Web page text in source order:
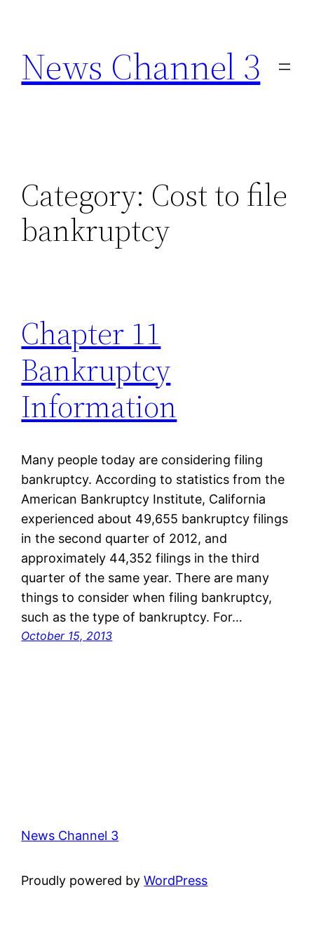
content
News Channel 3
Category: Cost to file
bankruptcy
Chapter 11
Bankruptcy
Information
Many people today are considering filing
bankruptcy. According to statistics from the
American Bankruptcy Institute, California
experienced about 49,655 bankruptcy filings
in the second quarter of 2012, and
approximately 44,352 filings in the third
quarter of the same year. There are many
things to consider when filing bankruptcy,
such as the type of bankruptcy. For…
October 15, 2013
News Channel 3
Proudly powered byWordPress